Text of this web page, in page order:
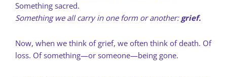
Something sacred.
Something we all carry in one form or another: grief.
Now, when we think of grief, we often think of death. Of
loss. Of something—or someone—being gone.